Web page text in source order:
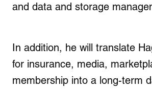
and data and storage
In addition, he will translate
for insurance, media,
membership into a long-term